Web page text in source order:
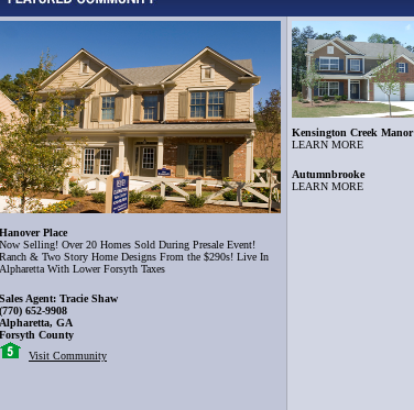
Hanover Place
Now Selling! Over 20 Homes Sold During Presale Event!
Ranch & Two Story Home Designs From the $290s! Live In
Alpharetta With Lower Forsyth Taxes
Sales Agent: Tracie Shaw
(770) 652-9908
Alpharetta, GA
Forsyth County
Visit Community
Kensington Creek Manor
LEARN MORE
Autumnbrooke
LEARN MORE